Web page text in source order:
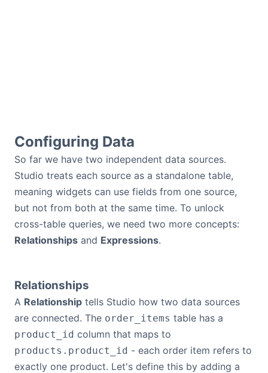
Configuring Data
So far we have two independent data sources.
Studio treats each source as a standalone table,
meaning widgets can use fields from one source,
but not from both at the same time. To unlock
cross-table queries, we need two more concepts:
Relationships and Expressions.
Relationships
A Relationship tells Studio how two data sources
are connected. The order_items table has a
product_id column that maps to
products.product_id - each order item refers to
exactly one product. Let's define this by adding a